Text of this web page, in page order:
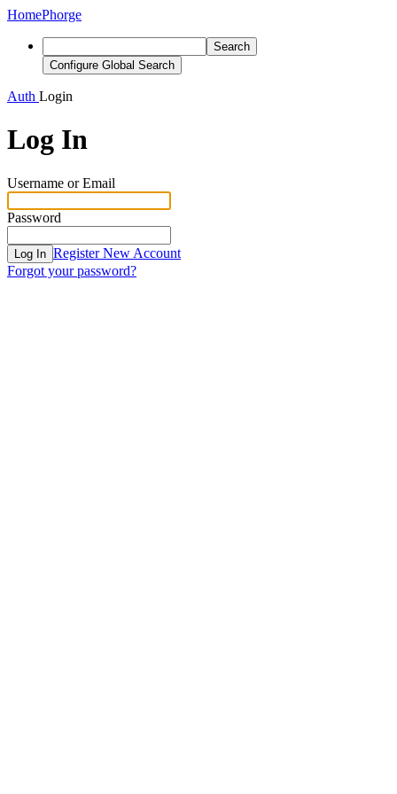
HomePhorge
Search
Configure Global Search
Auth Login
Log In
Username or Email
Password
Log In Register New Account
Forgot your password?